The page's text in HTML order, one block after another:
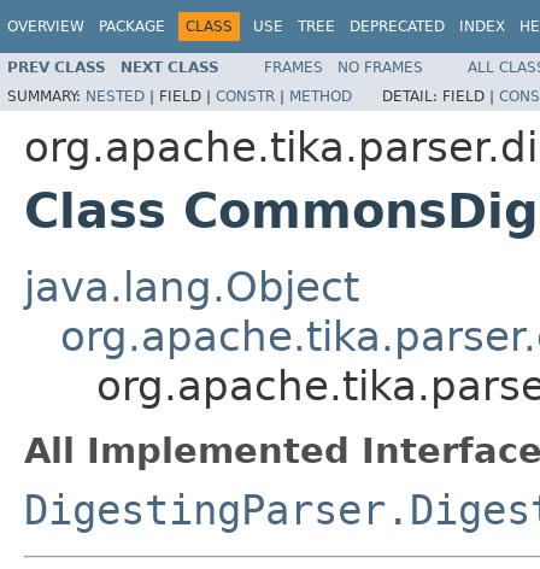
OVERVIEW PACKAGE CLASS USE TREE DEPRECATED INDEX
PREV CLASS NEXT CLASS FRAMES NO FRAMES
ALL
SUMMARY: NESTED | FIELD | CONSTR | METHOD DETAIL: FIELD |
Class
java.lang.Object
All Implemented